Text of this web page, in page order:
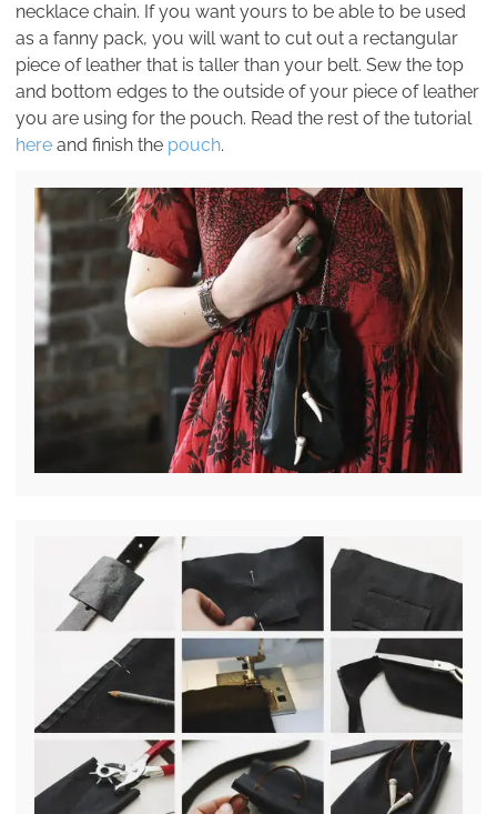
necklace chain. If you want yours to be able to be used
as a fanny pack, you will want to cut out a rectangular
piece of leather that is taller than your belt. Sew the top
and bottom edges to the outside of your piece of leather
you are using for the pouch. Read the rest of the tutorial
here and finish the pouch.